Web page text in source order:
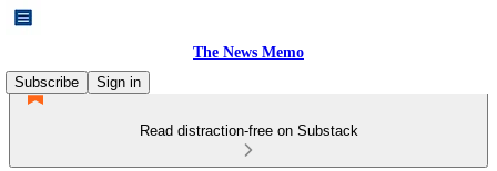
The News Memo
Subscribe
Sign in
Read distraction-free on Substack